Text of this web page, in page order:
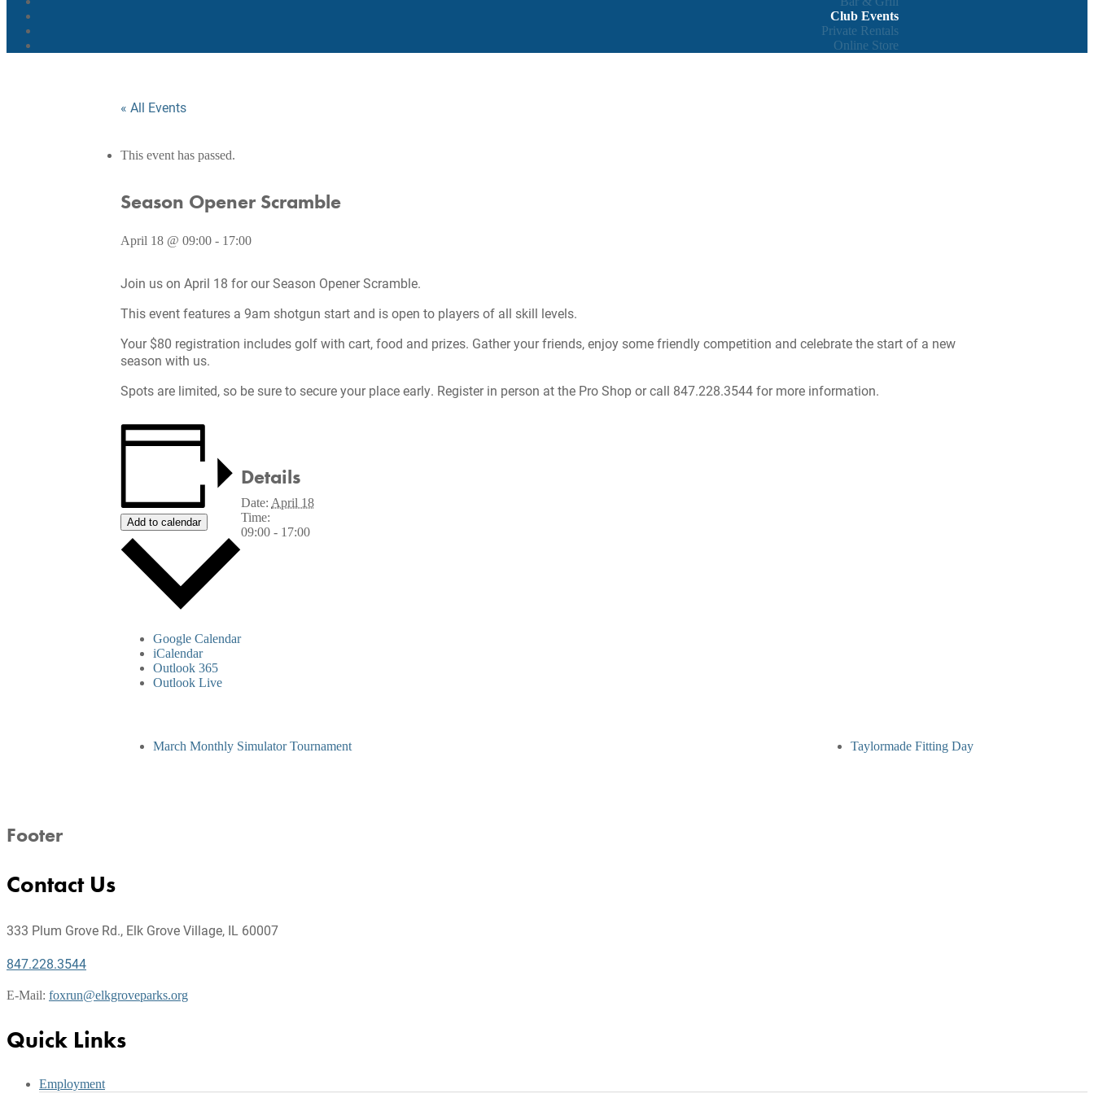
Club Events
Private Rentals
Online Store
« All Events
This event has passed.
Season Opener Scramble
April 18 @ 09:00 - 17:00
Join us on April 18 for our Season Opener Scramble.
This event features a 9am shotgun start and is open to players of all skill levels.
Your $80 registration includes golf with cart, food and prizes. Gather your friends, enjoy some friendly competition and celebrate the start of a new
season with us.
Spots are limited, so be sure to secure your place early. Register in person at the Pro Shop or call 847.228.3544 for more information.
Add to calendar
Google Calendar
iCalendar
Outlook 365
Outlook Live
Details
Date: April 18
Time:
09:00 - 17:00
March Monthly Simulator Tournament Taylormade Fitting Day
Footer
Contact Us
333 Plum Grove Rd., Elk Grove Village, IL 60007
847.228.3544
E-Mail: foxrun@elkgroveparks.org
Quick Links
Employment